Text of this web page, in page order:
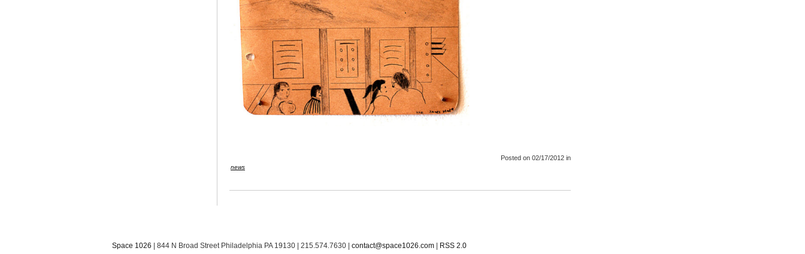
Posted on 02/17/2012 in
news
Space 1026 | 844 N Broad Street Philadelphia PA 19130 | 215.574.7630 | contact@space1026.com RSS 2.0